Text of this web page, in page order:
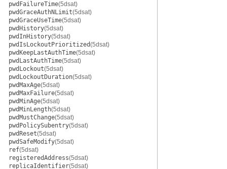
pwdFailureTime(5dsat)
pwdGraceAuthNLimit(5dsat)
pwdGraceUseTime(5dsat)
pwdHistory(5dsat)
pwdInHistory(5dsat)
pwdIsLockoutPrioritized(5dsat)
pwdKeepLastAuthTime(5dsat)
pwdLastAuthTime(5dsat)
pwdLockout(5dsat)
pwdLockoutDuration(5dsat)
pwdMaxAge(5dsat)
pwdMaxFailure(5dsat)
pwdMinAge(5dsat)
pwdMinLength(5dsat)
pwdMustChange(5dsat)
pwdPolicySubentry(5dsat)
pwdReset(5dsat)
pwdSafeModify(5dsat)
ref(5dsat)
registeredAddress(5dsat)
replicaIdentifier(5dsat)